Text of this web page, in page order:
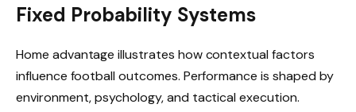
Fixed Probability Systems
Home advantage illustrates how contextual factors
influence football outcomes. Performance is shaped by
environment, psychology, and tactical execution.